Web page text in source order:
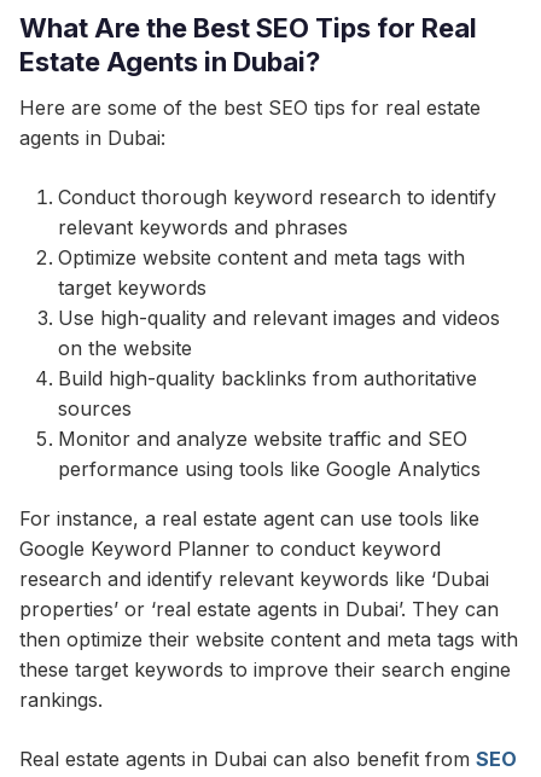
What Are the Best SEO Tips for Real
Estate Agents in Dubai?
Here are some of the best SEO tips for real estate
agents in Dubai:
Conduct thorough keyword research to identify
relevant keywords and phrases
Optimize website content and meta tags with
target keywords
Use high-quality and relevant images and videos
on the website
Build high-quality backlinks from authoritative
sources
Monitor and analyze website traffic and SEO
performance using tools like Google Analytics
For instance, a real estate agent can use tools like
Google Keyword Planner to conduct keyword
research and identify relevant keywords like ‘Dubai
properties’ or ‘real estate agents in Dubai’. They can
then optimize their website content and meta tags with
these target keywords to improve their search engine
rankings.
Real estate agents in Dubai can also benefit from SEO